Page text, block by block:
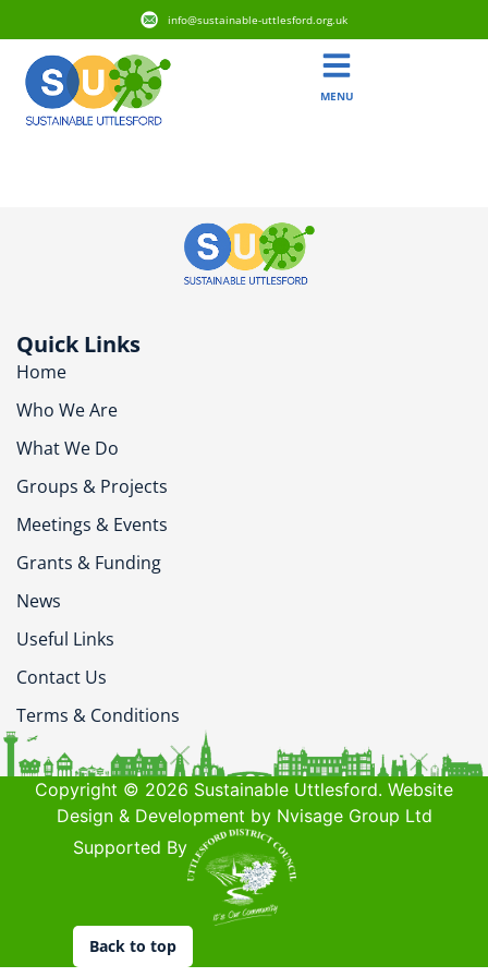
info@sustainable-uttlesford.org.uk
MENU
Quick Links
Home
Who We Are
What We Do
Groups & Projects
Meetings & Events
Grants & Funding
News
Useful Links
Contact Us
Terms & Conditions
Copyright © 2026 Sustainable Uttlesford. Website
Design & Development by Nvisage Group Ltd
Supported By
Back to top